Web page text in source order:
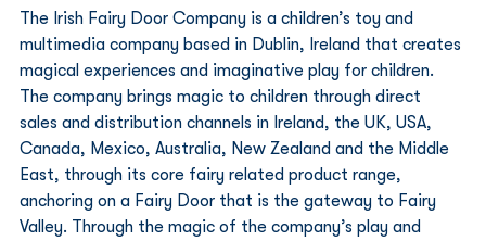
The Irish Fairy Door Company is a children’s toy and
multimedia company based in Dublin, Ireland that creates
magical experiences and imaginative play for children.
The company brings magic to children through direct
sales and distribution channels in Ireland, the UK, USA,
Canada, Mexico, Australia, New Zealand and the Middle
East, through its core fairy related product range,
anchoring on a Fairy Door that is the gateway to Fairy
Valley. Through the magic of the company’s play and